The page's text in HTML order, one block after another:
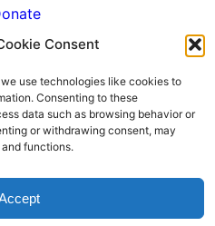
Consent
use technologies like cookies to
Consenting to these
data such as browsing behavior or
or withdrawing consent, may
functions.
Facebook
Instagram
LinkedIn
of Washington